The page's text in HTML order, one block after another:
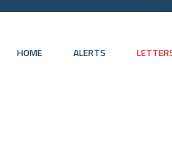
HOME ALERTS